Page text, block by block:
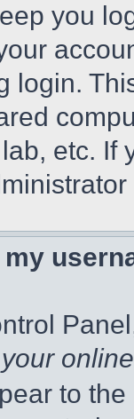
you
login.
etc. If
to